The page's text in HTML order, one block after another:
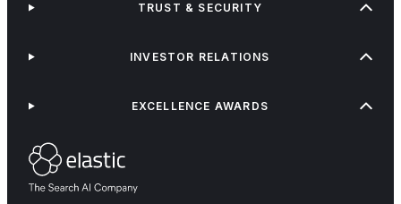
TRUST & SECURITY
INVESTOR RELATIONS
EXCELLENCE AWARDS